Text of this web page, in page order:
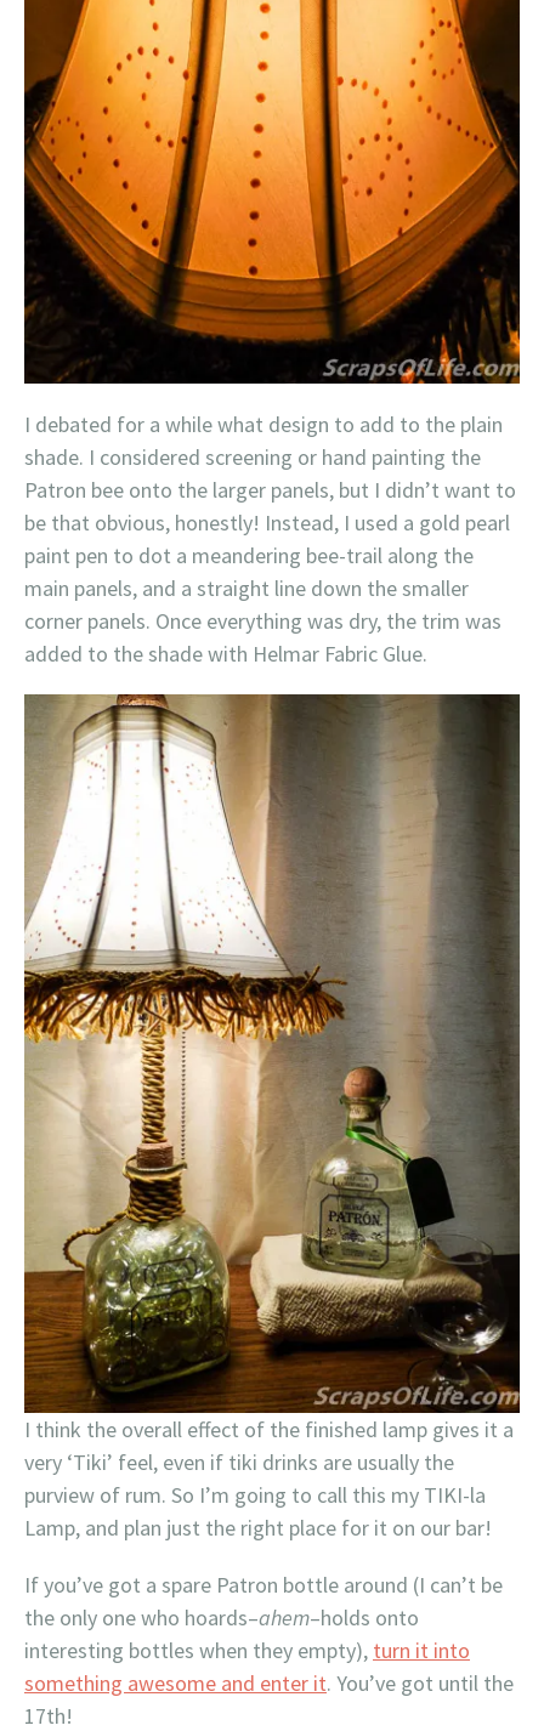
I debated for a while what design to add to the plain
shade. I considered screening or hand painting the
Patron bee onto the larger panels, but I didn’t want to
be that obvious, honestly! Instead, I used a gold pearl
paint pen to dot a meandering bee-trail along the
main panels, and a straight line down the smaller
corner panels. Once everything was dry, the trim was
added to the shade with Helmar Fabric Glue.
I think the overall effect of the finished lamp gives it a
very ‘Tiki’ feel, even if tiki drinks are usually the
purview of rum. So I’m going to call this my TIKI-la
Lamp, and plan just the right place for it on our bar!
If you’ve got a spare Patron bottle around (I can’t be
the only one who hoards–ahem–holds onto
interesting bottles when they empty), turn it into
something awesome and enter it. You’ve got until the
17th!